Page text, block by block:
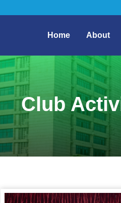
Home About
Club